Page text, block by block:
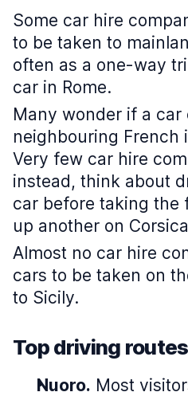
Some car hire
to be taken to
often as a one-way
car in Rome.
Many wonder if a
neighbouring French
Very few car hire
instead, think about
car before taking the
up another on
Almost no car hire
cars to be taken on
to Sicily.
Top driving routes
Nuoro. Most